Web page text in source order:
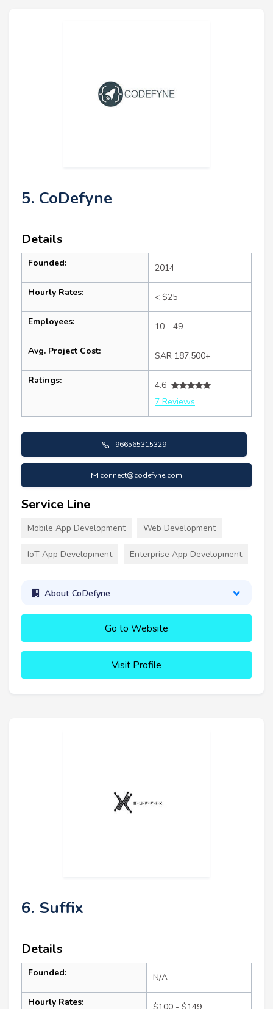
5. CoDefyne
Details
Founded: 2014
Hourly Rates: < $25
Employees: 10 - 49
Avg. Project Cost: SAR 187,500+
Ratings:
4.6
7 Reviews
+966565315329
connect@codefyne.com
Service Line
Mobile App Development Web Development
IoT App Development Enterprise App Development
About CoDefyne
Go to Website
Visit Profile
6. Suffix
Details
Founded: N/A
Hourly Rates: